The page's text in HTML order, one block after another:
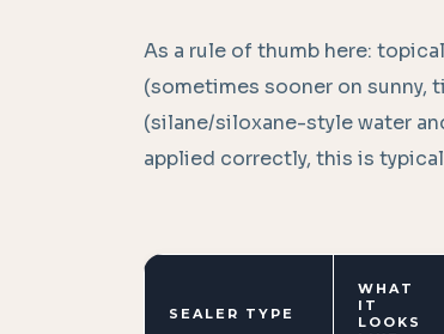
As a rule of thumb here:
(sometimes sooner on sunny,
(silane/siloxane-style water
applied correctly, this is
SEALER TYPE
WHAT
IT
LOOKS